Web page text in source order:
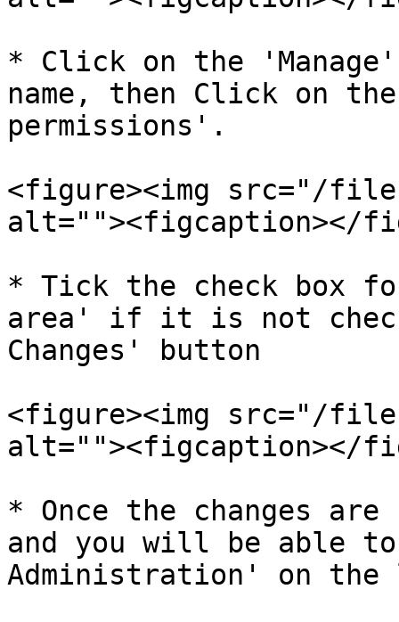
* Click on the
name, then Click on
permissions'.
<figure><img src="/files/
alt=""><figcaption></
* Tick the check box
area' if it is not
Changes' button
<figure><img src="/files/
alt=""><figcaption></
* Once the changes
and you will be able to
Administration' on the